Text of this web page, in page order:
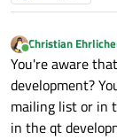
Online
Christian
You're aware
development?
mailing list or in
in the qt